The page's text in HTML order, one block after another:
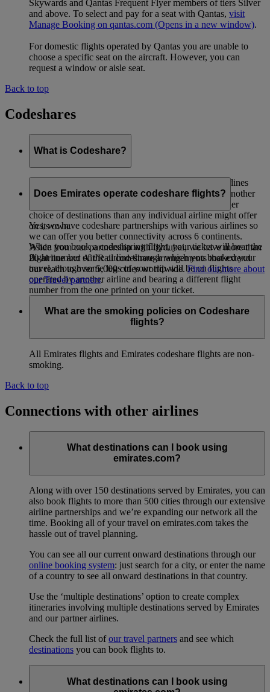
Skywards and Qantas Frequent Flyer members of tiers Silver
and above. To select and pay for a seat with Qantas, visit
Manage Booking on qantas.com (Opens in a new window).
For domestic flights operated by Qantas you are unable to
choose a specific seat on the aircraft. However, you can
request a window or aisle seat.
Back to top
Codeshares
What is Codeshare?
Codeshare is a co-operative arrangement whereby airlines
carry passengers whose tickets have been issued by another
airline. The intent is to provide passengers with a wider
choice of destinations than any individual airline might offer
on its own.
When you book a codesharing flight, your ticket will bear the
flight number of the airline through which you booked your
travel, though some legs of your trip will be on flights
operated by another airline and bearing a different flight
number from the one printed on your ticket.
Does Emirates operate codeshare flights?
Yes, we have codeshare partnerships with various airlines so
we can offer you better connectivity across 6 continents.
Aside from our partnership with flydubai, we have more than
20 airline and Air/Rail codeshare arrangements that extend
our reach to over 5,000 cities worldwide.Find out more about
our Travel partners.
What are the smoking policies on Codeshare
flights?
All Emirates flights and Emirates codeshare flights are non-
smoking.
Back to top
Connections with other airlines
What destinations can I book using
emirates.com?
Along with over 150 destinations served by Emirates, you can
also book flights to more than 500 cities through our extensive
airline partnerships and we’re expanding our network all the
time. Booking all of your travel on emirates.com takes the
hassle out of travel planning.
You can see all our current onward destinations through our
online booking system: just search for a city, or enter the name
of a country to see all onward destinations in that country.
Use the ‘multiple destinations’ option to create complex
itineraries involving multiple destinations served by Emirates
and our partner airlines.
Check the full list ofour travel partners and see which
destinations you can book flights to.
What destinations can I book using